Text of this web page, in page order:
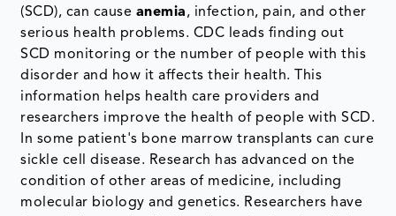
(SCD), can cause anemia, infection, pain, and other
serious health problems. CDC leads finding out
SCD monitoring or the number of people with this
disorder and how it affects their health. This
information helps health care providers and
researchers improve the health of people with SCD.
In some patient's bone marrow transplants can cure
sickle cell disease. Research has advanced on the
condition of other areas of medicine, including
molecular biology and genetics. Researchers have